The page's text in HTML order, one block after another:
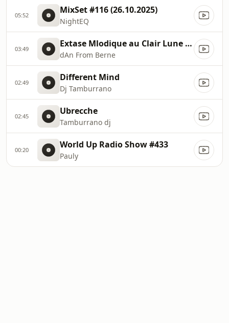
05:52 MixSet #116 (26.10.2025)
NightEQ
03:49 Extase Mlodique au Clair Lune Deep House
dAn From Berne
02:49 Different Mind
Dj Tamburrano
02:45 Ubrecche
Tamburrano dj
00:20 World Up Radio Show #433
Pauly